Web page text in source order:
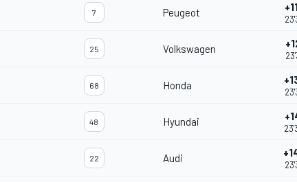
7 Peugeot
25 Volkswagen
68 Honda
48 Hyundai
22 Audi